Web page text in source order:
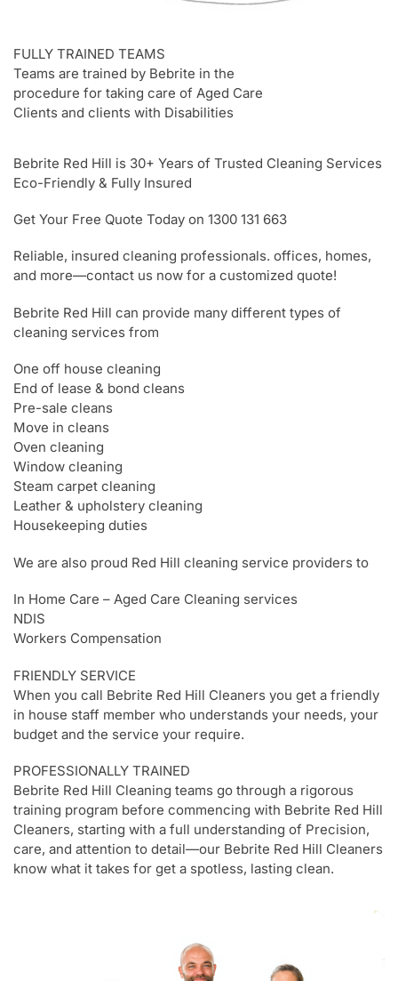
FULLY TRAINED TEAMS
Teams are trained by Bebrite in the
procedure for taking care of Aged Care
Clients and clients with Disabilities
Bebrite Red Hill is 30+ Years of Trusted Cleaning Services
Eco-Friendly & Fully Insured
Get Your Free Quote Today on 1300 131 663
Reliable, insured cleaning professionals. offices, homes,
and more—contact us now for a customized quote!
Bebrite Red Hill can provide many different types of
cleaning services from
One off house cleaning
End of lease & bond cleans
Pre-sale cleans
Move in cleans
Oven cleaning
Window cleaning
Steam carpet cleaning
Leather & upholstery cleaning
Housekeeping duties
We are also proud Red Hill cleaning service providers to
In Home Care – Aged Care Cleaning services
NDIS
Workers Compensation
FRIENDLY SERVICE
When you call Bebrite Red Hill Cleaners you get a friendly
in house staff member who understands your needs, your
budget and the service your require.
PROFESSIONALLY TRAINED
Bebrite Red Hill Cleaning teams go through a rigorous
training program before commencing with Bebrite Red Hill
Cleaners, starting with a full understanding of Precision,
care, and attention to detail—our Bebrite Red Hill Cleaners
know what it takes for get a spotless, lasting clean.